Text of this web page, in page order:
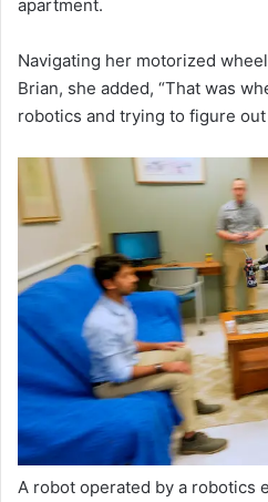
apartment.
Navigating her motorized
Brian, she added, “That was
robotics and trying to figure out
A robot operated by a robotics